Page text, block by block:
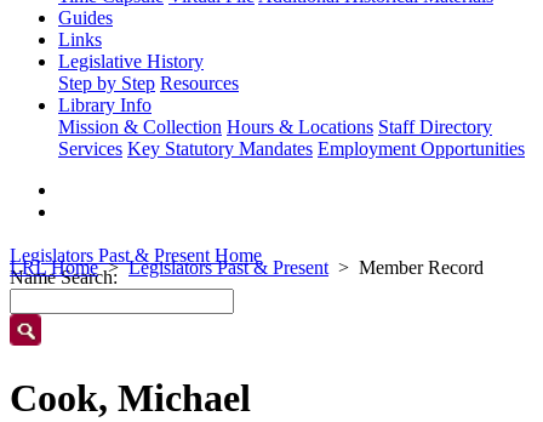
Guides
Links
Legislative History
Step by Step Resources
Library Info
Mission & Collection Hours & Locations Staff Directory
Services Key Statutory Mandates Employment Opportunities
LRL Home Legislators Past & Present Member Record
Legislators Past & Present Home
Name Search:
Cook, Michael